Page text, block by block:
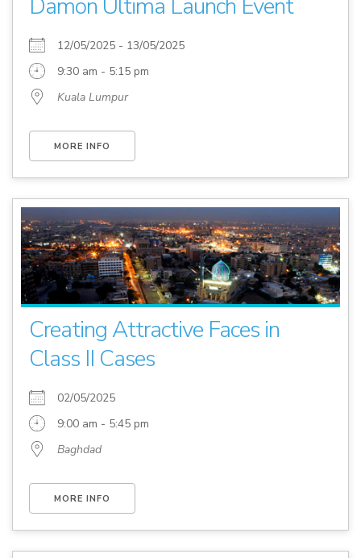
12/05/2025 - 13/05/2025
9:30 am - 5:15 pm
Kuala Lumpur
MORE INFO
Creating Attractive Faces in
Class II Cases
02/05/2025
9:00 am - 5:45 pm
Baghdad
MORE INFO